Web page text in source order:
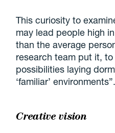
This curiosity to
may lead people high
than the average
research team put it,
possibilities laying
‘familiar’ environments”.
Creative vision